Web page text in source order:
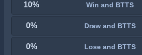
10% Win and BTTS
0% Draw and BTTS
0% Lose and BTTS